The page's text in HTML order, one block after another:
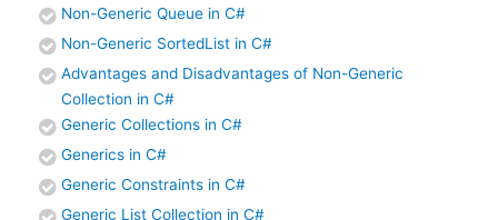
Non-Generic Queue in C#
Non-Generic SortedList in C#
Advantages and Disadvantages of Non-Generic
Collection in C#
Generic Collections in C#
Generics in C#
Generic Constraints in C#
Generic List Collection in C#